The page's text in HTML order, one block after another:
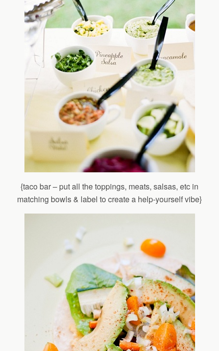
{taco bar – put all the toppings, meats, salsas, etc in
matching bowls & label to create a help-yourself vibe}